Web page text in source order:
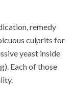
remedy
culprits for
yeast inside
Each of those